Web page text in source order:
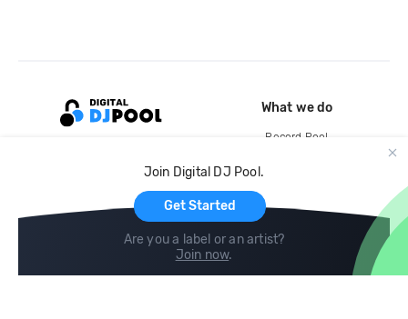
Join Digital DJ Pool.
Get Started
Are you a label or an artist?
Join now.
What we do
Record Pool